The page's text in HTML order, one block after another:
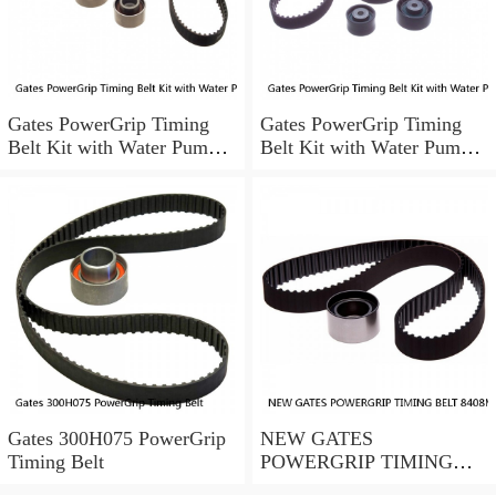
Gates PowerGrip Timing
Belt Kit with Water Pump
Gates PowerGrip Timing
Belt Kit with Water Pump
Gates 300H075 PowerGrip
Timing Belt
NEW GATES
POWERGRIP TIMING